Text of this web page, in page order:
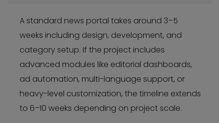
A standard news portal takes around 3–5
weeks including design, development, and
category setup. If the project includes
advanced modules like editorial dashboards,
ad automation, multi-language support, or
heavy-level customization, the timeline extends
to 6–10 weeks depending on project scale.